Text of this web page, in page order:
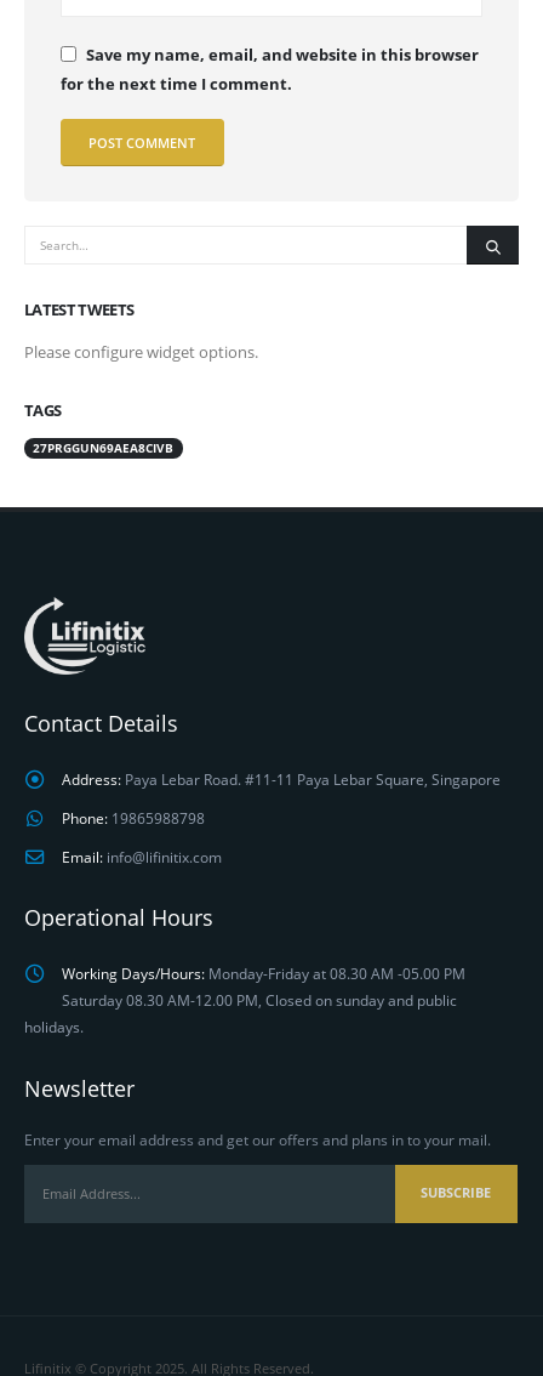
Save my name, email, and website in this browser
for the next time I comment.
LATEST TWEETS
Please configure widget options.
TAGS
27PRGGUN69AEA8CIVB
Contact Details
Address: Paya Lebar Road. #11-11 Paya Lebar Square, Singapore
Phone: 19865988798
Email: info@lifinitix.com
Operational Hours
Working Days/Hours: Monday-Friday at 08.30 AM -05.00 PM
Saturday 08.30 AM-12.00 PM, Closed on sunday and public
holidays.
Newsletter
Enter your email address and get our offers and plans in to your mail.
Lifinitix © Copyright 2025. All Rights Reserved.